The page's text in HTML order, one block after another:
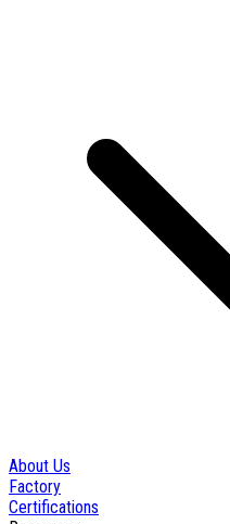
About Us
Factory
Certifications